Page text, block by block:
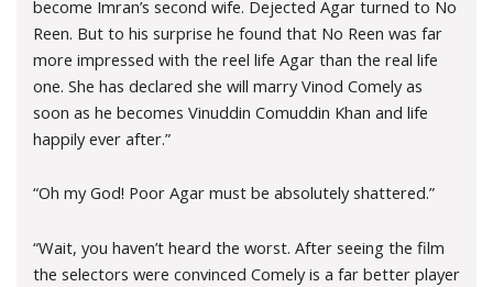
become Imran’s second wife. Dejected Agar turned to No
Reen. But to his surprise he found that No Reen was far
more impressed with the reel life Agar than the real life
one. She has declared she will marry Vinod Comely as
soon as he becomes Vinuddin Comuddin Khan and life
happily ever after.”
“Oh my God! Poor Agar must be absolutely shattered.”
“Wait, you haven’t heard the worst. After seeing the film
the selectors were convinced Comely is a far better player